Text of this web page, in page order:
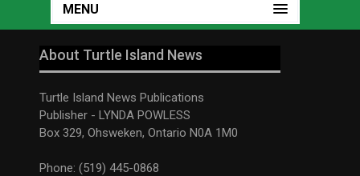
MENU
About Turtle Island News
Turtle Island News Publications
Publisher - LYNDA POWLESS
Box 329, Ohsweken, Ontario N0A 1M0
Phone: (519) 445-0868